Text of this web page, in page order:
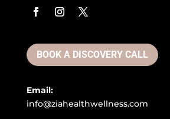
BOOK A DISCOVERY CALL
Email:
info@ziahealthwellness.com